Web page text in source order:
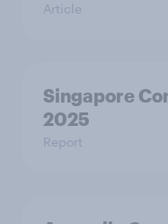
Article
Singapore
2025
Report